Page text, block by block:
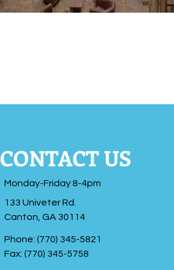
CONTACT US
Monday-Friday 8-4pm
133 Univeter Rd.
Canton, GA 30114
Phone: (770) 345-5821
Fax: (770) 345-5758